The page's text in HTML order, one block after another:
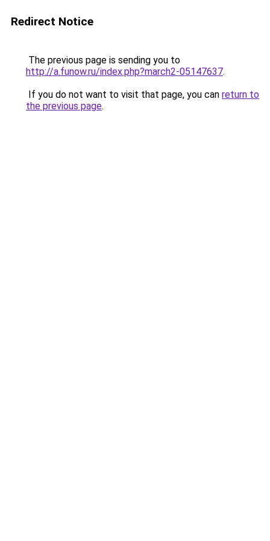
Redirect Notice
The previous page is sending you to
http://a.funow.ru/index.php?march2-05147637.
If you do not want to visit that page, you can return to
the previous page.